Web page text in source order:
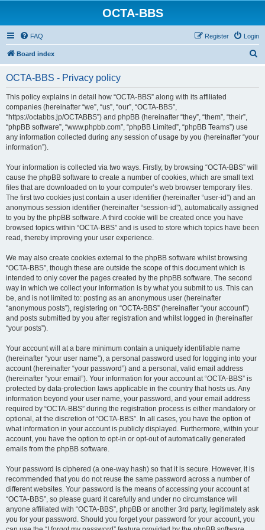
OCTA-BBS
FAQ Login
Register
Board index
OCTA-BBS - Privacy policy
This policy explains in detail how “OCTA-BBS” along with its affiliated
companies (hereinafter “we”, “us”, “our”, “OCTA-BBS”,
“https://octabbs.jp/OCTABBS”) and phpBB (hereinafter “they”, “them”, “their”,
“phpBB software”, “www.phpbb.com”, “phpBB Limited”, “phpBB Teams”) use
any information collected during any session of usage by you (hereinafter “your
information”).
Your information is collected via two ways. Firstly, by browsing “OCTA-BBS” will
cause the phpBB software to create a number of cookies, which are small text
files that are downloaded on to your computer’s web browser temporary files.
The first two cookies just contain a user identifier (hereinafter “user-id”) and an
anonymous session identifier (hereinafter “session-id”), automatically assigned
to you by the phpBB software. A third cookie will be created once you have
browsed topics within “OCTA-BBS” and is used to store which topics have been
read, thereby improving your user experience.
We may also create cookies external to the phpBB software whilst browsing
“OCTA-BBS”, though these are outside the scope of this document which is
intended to only cover the pages created by the phpBB software. The second
way in which we collect your information is by what you submit to us. This can
be, and is not limited to: posting as an anonymous user (hereinafter
“anonymous posts”), registering on “OCTA-BBS” (hereinafter “your account”)
and posts submitted by you after registration and whilst logged in (hereinafter
“your posts”).
Your account will at a bare minimum contain a uniquely identifiable name
(hereinafter “your user name”), a personal password used for logging into your
account (hereinafter “your password”) and a personal, valid email address
(hereinafter “your email”). Your information for your account at “OCTA-BBS” is
protected by data-protection laws applicable in the country that hosts us. Any
information beyond your user name, your password, and your email address
required by “OCTA-BBS” during the registration process is either mandatory or
optional, at the discretion of “OCTA-BBS”. In all cases, you have the option of
what information in your account is publicly displayed. Furthermore, within your
account, you have the option to opt-in or opt-out of automatically generated
emails from the phpBB software.
Your password is ciphered (a one-way hash) so that it is secure. However, it is
recommended that you do not reuse the same password across a number of
different websites. Your password is the means of accessing your account at
“OCTA-BBS”, so please guard it carefully and under no circumstance will
anyone affiliated with “OCTA-BBS”, phpBB or another 3rd party, legitimately ask
you for your password. Should you forget your password for your account, you